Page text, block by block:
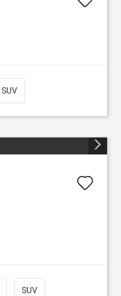
SUV
SUV